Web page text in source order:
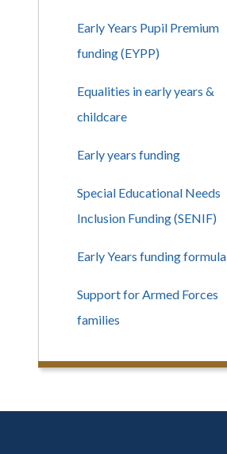
Early Years Pupil Premium
funding (EYPP)
Equalities in early years &
childcare
Early years funding
Special Educational Needs
Inclusion Funding (SENIF)
Early Years funding formula
Support for Armed Forces
families